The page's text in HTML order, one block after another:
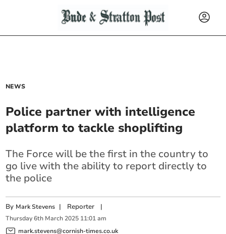
NEWS
Police partner with intelligence
platform to tackle shoplifting
The Force will be the first in the country to
go live with the ability to report directly to
the police
By Mark Stevens | Reporter |
Thursday 6th March 2025 11:01 am
mark.stevens@cornish-times.co.uk